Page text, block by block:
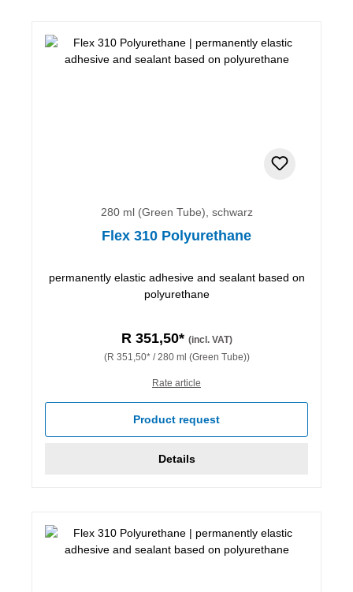
280 ml (Green Tube), schwarz
Flex 310 Polyurethane
permanently elastic adhesive and sealant based on
polyurethane
R 351,50* (incl. VAT)
(R 351,50* / 280 ml (Green Tube))
Rate article
Product request
Details